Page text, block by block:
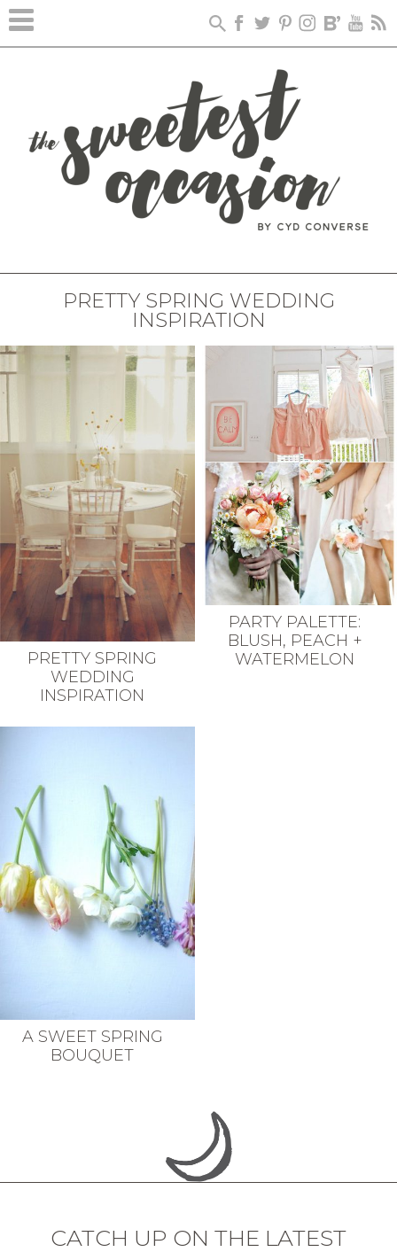
PRETTY SPRING WEDDING
INSPIRATION
PRETTY SPRING
WEDDING
INSPIRATION
PARTY PALETTE:
BLUSH, PEACH +
WATERMELON
A SWEET SPRING
BOUQUET
CATCH UP ON THE LATEST